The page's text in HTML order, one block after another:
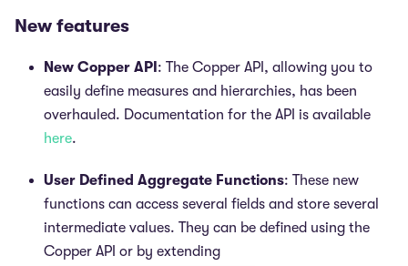
New features
New Copper API : The Copper API, allowing you to
easily define measures and hierarchies, has been
overhauled. Documentation for the API is available
here.
User Defined Aggregate Functions: These new
functions can access several fields and store several
intermediate values. They can be defined using the
Copper API or by extending